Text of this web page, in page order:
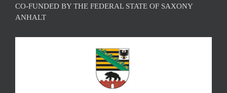
CO-FUNDED BY THE FEDERAL STATE OF SAXONY
ANHALT